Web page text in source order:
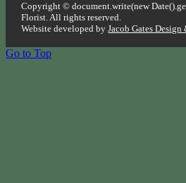
Copyright © document.write(new
Florist. All rights reserved.
Website developed byJacob Gates
Go to Top